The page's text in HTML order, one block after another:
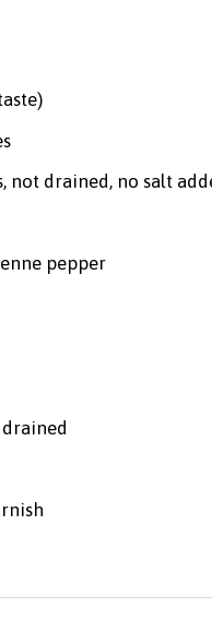
not drained, no salt
pepper